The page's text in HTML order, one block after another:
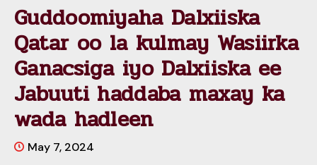
Guddoomiyaha Dalxiiska
Qatar oo la kulmay Wasiirka
Ganacsiga iyo Dalxiiska ee
Jabuuti haddaba maxay ka
wada hadleen
May 7, 2024